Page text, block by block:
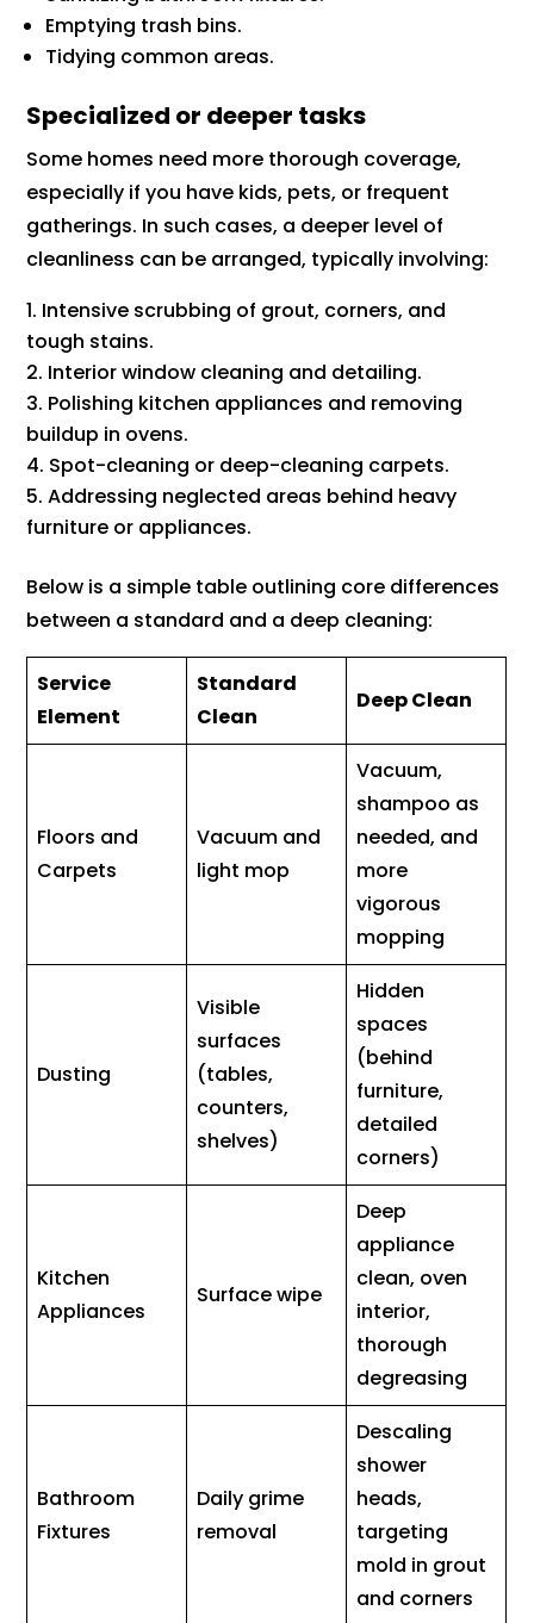
Emptying trash bins.
Tidying common areas.
Specialized or deeper tasks
Some homes need more thorough coverage,
especially if you have kids, pets, or frequent
gatherings. In such cases, a deeper level of
cleanliness can be arranged, typically involving:
Intensive scrubbing of grout, corners, and
tough stains.
Interior window cleaning and detailing.
Polishing kitchen appliances and removing
buildup in ovens.
Spot-cleaning or deep-cleaning carpets.
Addressing neglected areas behind heavy
furniture or appliances.
Below is a simple table outlining core differences
between a standard and a deep cleaning:
Service
Element
Standard
Clean
Deep Clean
Floors and
Carpets
Vacuum and
light mop
Vacuum,
shampoo as
needed, and
more
vigorous
mopping
Dusting
Visible
surfaces
(tables,
counters,
shelves)
Hidden
spaces
(behind
furniture,
detailed
corners)
Kitchen
Appliances
Surface wipe
Deep
appliance
clean, oven
interior,
thorough
degreasing
Bathroom
Fixtures
Daily grime
removal
Descaling
shower
heads,
targeting
mold in grout
and corners